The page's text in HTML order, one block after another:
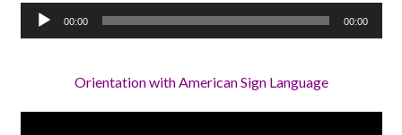
Audio
Player
00:00 00:00
Orientation with American Sign Language